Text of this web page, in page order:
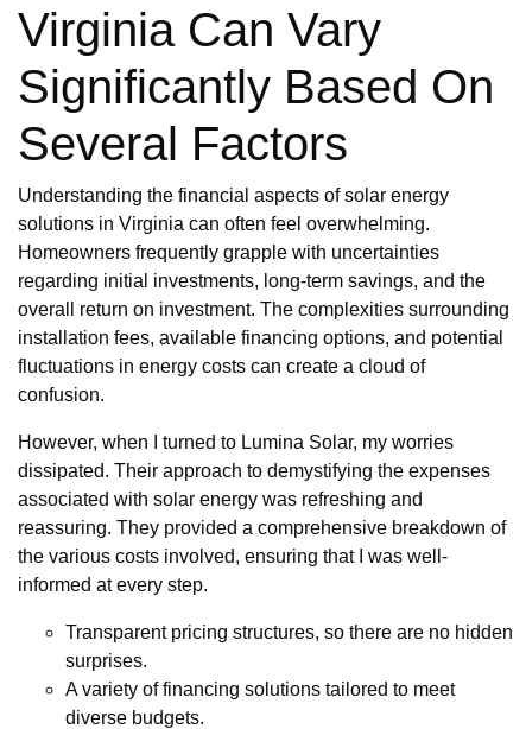
Virginia Can Vary
Significantly Based On
Several Factors
Understanding the financial aspects of solar energy
solutions in Virginia can often feel overwhelming.
Homeowners frequently grapple with uncertainties
regarding initial investments, long-term savings, and the
overall return on investment. The complexities surrounding
installation fees, available financing options, and potential
fluctuations in energy costs can create a cloud of
confusion.
However, when I turned to Lumina Solar, my worries
dissipated. Their approach to demystifying the expenses
associated with solar energy was refreshing and
reassuring. They provided a comprehensive breakdown of
the various costs involved, ensuring that I was well-
informed at every step.
Transparent pricing structures, so there are no hidden
surprises.
A variety of financing solutions tailored to meet
diverse budgets.